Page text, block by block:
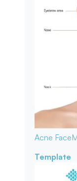
Acne Face
Template